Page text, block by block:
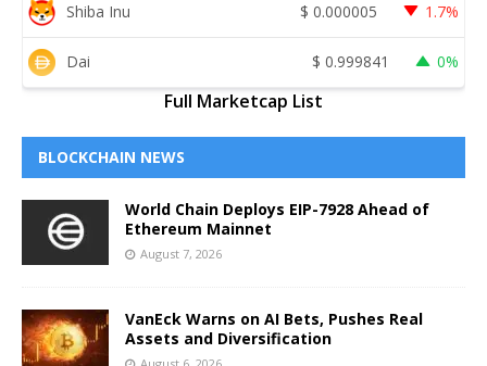
Shiba Inu $ 0.000005 1.7%
Dai $ 0.999841 0%
Full Marketcap List
BLOCKCHAIN NEWS
World Chain Deploys EIP-7928 Ahead of
Ethereum Mainnet
August 7, 2026
VanEck Warns on AI Bets, Pushes Real
Assets and Diversification